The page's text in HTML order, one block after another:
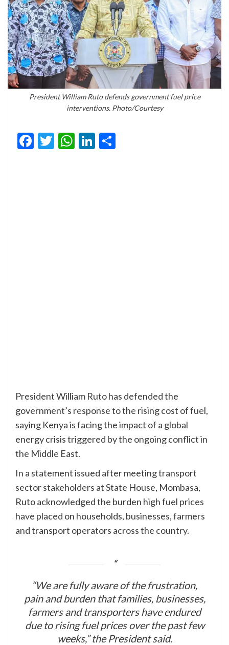
President William Ruto defends government fuel price
interventions. Photo/Courtesy
Facebook
Twitter
WhatsApp
LinkedIn
President William Ruto has defended the
government’s response to the rising cost of fuel,
saying Kenya is facing the impact of a global
energy crisis triggered by the ongoing conflict in
the Middle East.
In a statement issued after meeting transport
sector stakeholders at State House, Mombasa,
Ruto acknowledged the burden high fuel prices
have placed on households, businesses, farmers
and transport operators across the country.
“We are fully aware of the frustration,
pain and burden that families, businesses,
farmers and transporters have endured
due to rising fuel prices over the past few
weeks,” the President said.